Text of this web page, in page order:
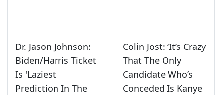
Dr. Jason Johnson:
Biden/Harris Ticket
Is 'Laziest
Prediction In The
Colin Jost: ‘It’s Crazy
That The Only
Candidate Who’s
Conceded Is Kanye